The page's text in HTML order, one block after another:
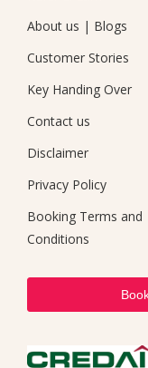
About us | Blogs
Customer Stories
Key Handing Over
Contact us
Disclaimer
Privacy Policy
Booking Terms and
Conditions